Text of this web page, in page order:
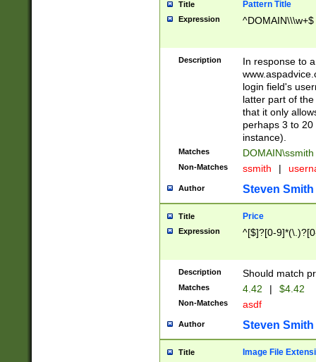
Title Pattern Title
Expression ^DOMAIN\\\w+$
Description
In response to
login field's
latter part of
that it only
perhaps 3 to
instance).
Matches DOMAIN\ssmith
Non-Matches ssmith |
Author Steven Smith
Title Price
Expression ^[$]?[0-
Description Should match
Matches 4.42 | $4.42
Non-Matches asdf
Author Steven Smith
Title Image File